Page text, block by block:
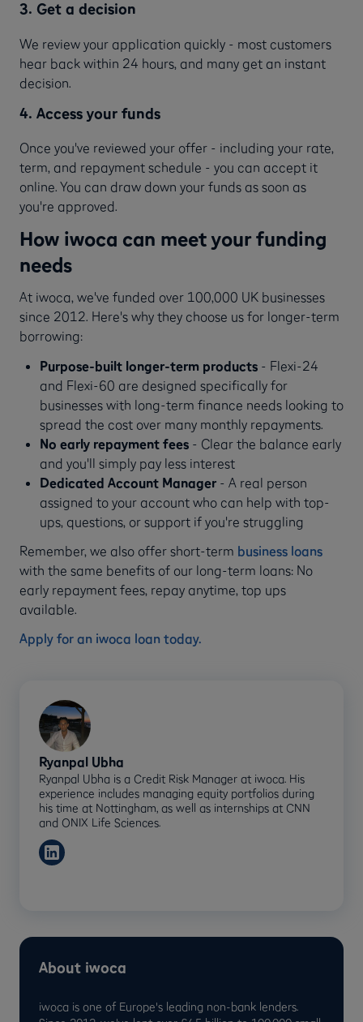
3. Get a decision
We review your application quickly - most customers
hear back within 24 hours, and many get an instant
decision.
4. Access your funds
Once you've reviewed your offer - including your rate,
term, and repayment schedule - you can accept it
online. You can draw down your funds as soon as
you're approved.
How iwoca can meet your funding
needs
At iwoca, we've funded over 100,000 UK businesses
since 2012. Here's why they choose us for longer-term
borrowing:
Purpose-built longer-term products- Flexi-24
and Flexi-60 are designed specifically for
businesses with long-term finance needs looking to
spread the cost over many monthly repayments.
No early repayment fees- Clear the balance early
and you'll simply pay less interest
Dedicated Account Manager- A real person
assigned to your account who can help with top-
ups, questions, or support if you're struggling
Remember, we also offer short-term business loans
with the same benefits of our long-term loans: No
early repayment fees, repay anytime, top ups
available.
Apply for an iwoca loan today.
Ryanpal Ubha
Ryanpal Ubha is a Credit Risk Manager at iwoca. His
experience includes managing equity portfolios during
his time at Nottingham, as well as internships at CNN
and ONIX Life Sciences.
About iwoca
iwoca is one of Europe's leading non-bank lenders.